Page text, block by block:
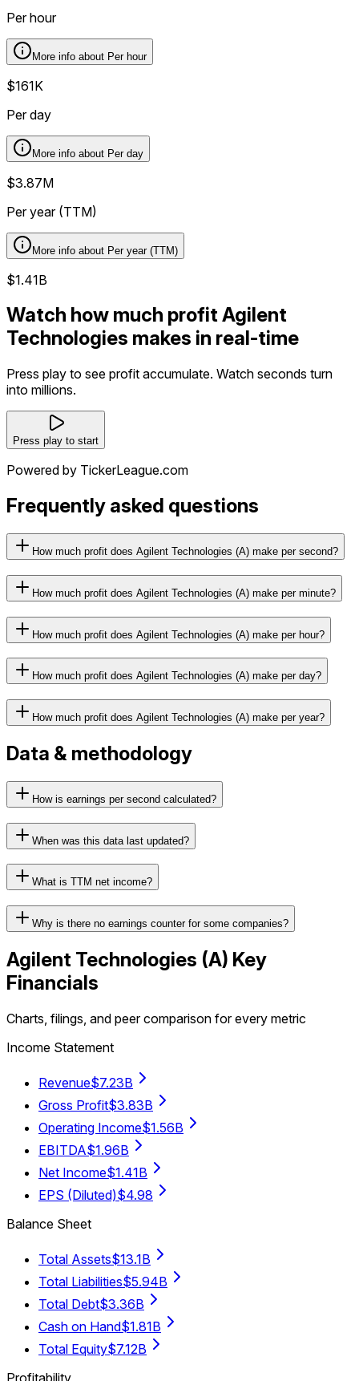
Per hour
More info about Per hour
$161K
Per day
More info about Per day
$3.87M
Per year (TTM)
More info about Per year (TTM)
$1.41B
Watch how much profit Agilent
Technologies makes in real-time
Press play to see profit accumulate. Watch seconds turn
into millions.
Press play to start
Powered by TickerLeague.com
Frequently asked questions
How much profit does Agilent Technologies (A) make per second?
How much profit does Agilent Technologies (A) make per minute?
How much profit does Agilent Technologies (A) make per hour?
How much profit does Agilent Technologies (A) make per day?
How much profit does Agilent Technologies (A) make per year?
Data & methodology
How is earnings per second calculated?
When was this data last updated?
What is TTM net income?
Why is there no earnings counter for some companies?
Agilent Technologies (A) Key
Financials
Charts, filings, and peer comparison for every metric
Income Statement
Revenue$7.23B
Gross Profit$3.83B
Operating Income$1.56B
EBITDA$1.96B
Net Income$1.41B
EPS (Diluted)$4.98
Balance Sheet
Total Assets$13.1B
Total Liabilities$5.94B
Total Debt$3.36B
Cash on Hand$1.81B
Total Equity$7.12B
Profitability